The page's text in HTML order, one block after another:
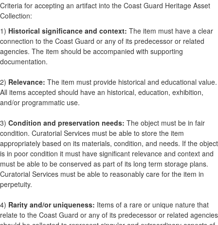
Criteria for accepting an artifact into the Coast Guard Heritage Asset
Collection:
1) Historical significance and context: The item must have a clear
connection to the Coast Guard or any of its predecessor or related
agencies. The item should be accompanied with supporting
documentation.
2) Relevance: The item must provide historical and educational value.
All items accepted should have an historical, education, exhibition,
and/or programmatic use.
3) Condition and preservation needs: The object must be in fair
condition. Curatorial Services must be able to store the item
appropriately based on its materials, condition, and needs. If the object
is in poor condition it must have significant relevance and context and
must be able to be conserved as part of its long term storage plans.
Curatorial Services must be able to reasonably care for the item in
perpetuity.
4) Rarity and/or uniqueness: Items of a rare or unique nature that
relate to the Coast Guard or any of its predecessor or related agencies